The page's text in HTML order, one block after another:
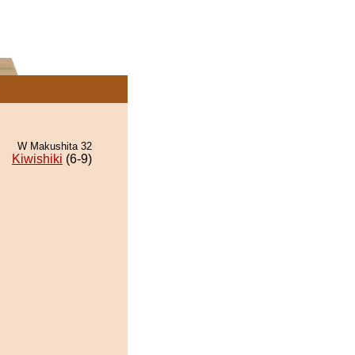
W Makushita 32
Kiwishiki (6-9)